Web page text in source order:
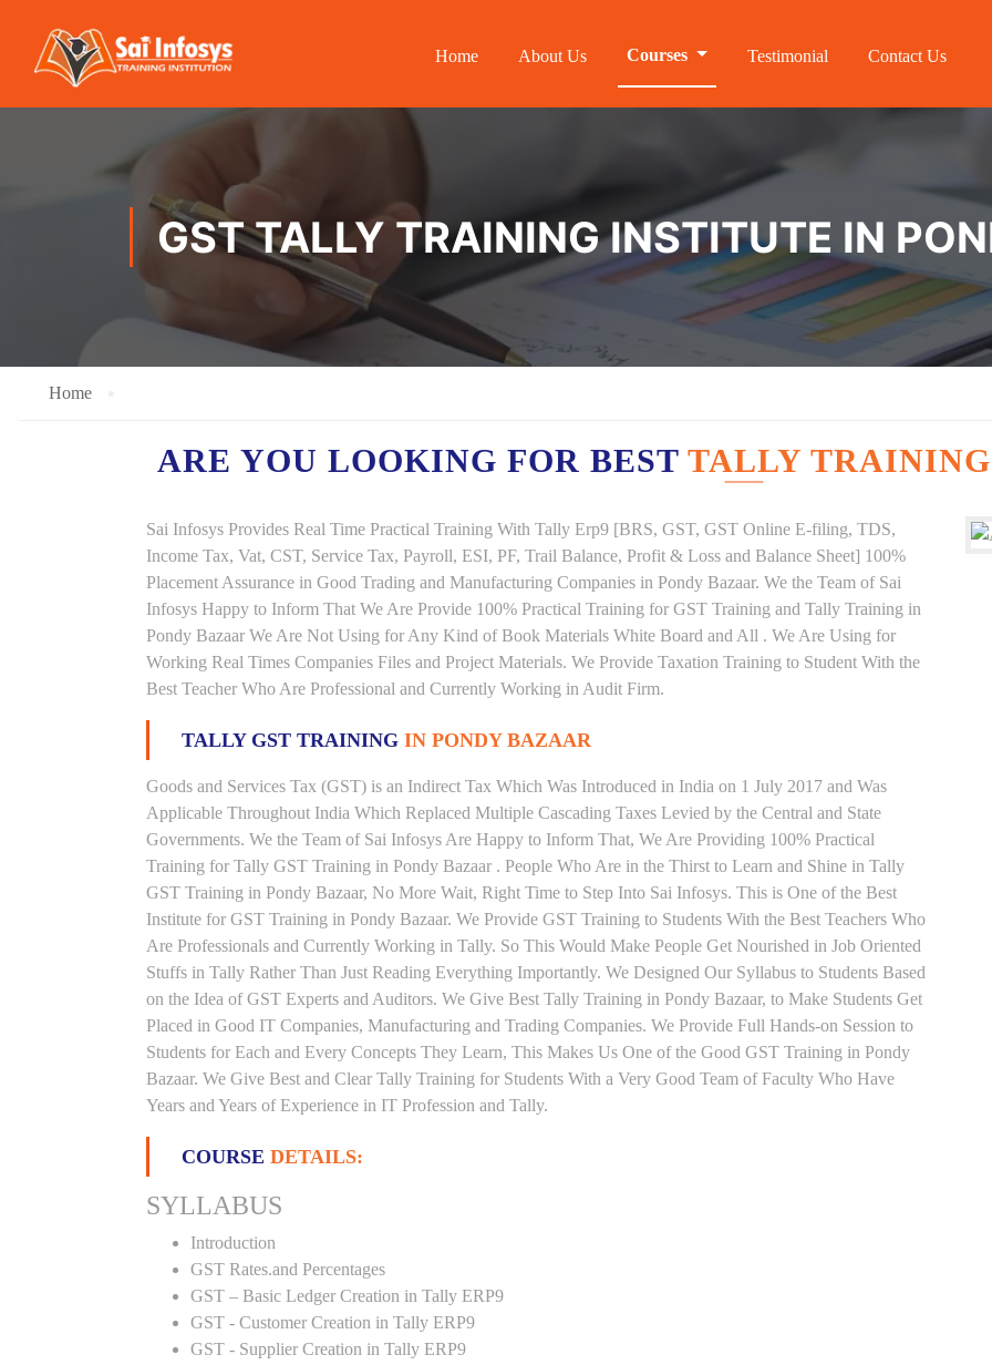
Home About Us Courses Testimonial Contact Us
GST TALLY TRAINING INSTITUTE IN
Home
ARE YOU LOOKING FOR BEST TALLY
Sai Infosys Provides Real Time Practical Training With Tally Erp9 [BRS, GST, GST Online E-filing, TDS,
Income Tax, Vat, CST, Service Tax, Payroll, ESI, PF, Trail Balance, Profit & Loss and Balance Sheet] 100%
Placement Assurance in Good Trading and Manufacturing Companies in Pondy Bazaar. We the Team of Sai
Infosys Happy to Inform That We Are Provide 100% Practical Training for GST Training and Tally Training in
Pondy Bazaar We Are Not Using for Any Kind of Book Materials White Board and All . We Are Using for
Working Real Times Companies Files and Project Materials. We Provide Taxation Training to Student With the
Best Teacher Who Are Professional and Currently Working in Audit Firm.
TALLY GST TRAINING IN PONDY BAZAAR
Goods and Services Tax (GST) is an Indirect Tax Which Was Introduced in India on 1 July 2017 and Was
Applicable Throughout India Which Replaced Multiple Cascading Taxes Levied by the Central and State
Governments. We the Team of Sai Infosys Are Happy to Inform That, We Are Providing 100% Practical
Training for Tally GST Training in Pondy Bazaar . People Who Are in the Thirst to Learn and Shine in Tally
GST Training in Pondy Bazaar, No More Wait, Right Time to Step Into Sai Infosys. This is One of the Best
Institute for GST Training in Pondy Bazaar. We Provide GST Training to Students With the Best Teachers Who
Are Professionals and Currently Working in Tally. So This Would Make People Get Nourished in Job Oriented
Stuffs in Tally Rather Than Just Reading Everything Importantly. We Designed Our Syllabus to Students Based
on the Idea of GST Experts and Auditors. We Give Best Tally Training in Pondy Bazaar, to Make Students Get
Placed in Good IT Companies, Manufacturing and Trading Companies. We Provide Full Hands-on Session to
Students for Each and Every Concepts They Learn, This Makes Us One of the Good GST Training in Pondy
Bazaar. We Give Best and Clear Tally Training for Students With a Very Good Team of Faculty Who Have
Years and Years of Experience in IT Profession and Tally.
COURSE DETAILS:
SYLLABUS
Introduction
GST Rates.and Percentages
GST – Basic Ledger Creation in Tally ERP9
GST - Customer Creation in Tally ERP9
GST - Supplier Creation in Tally ERP9